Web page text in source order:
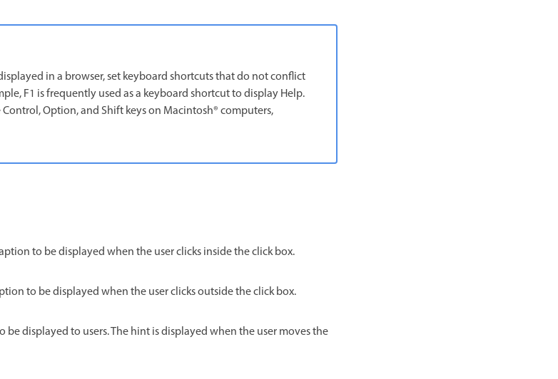
in a browser, set keyboard shortcuts that do not conflict
F1 is frequently used as a keyboard shortcut to display Help.
Option, and Shift keys on Macintosh® computers,
to be displayed when the user clicks inside the click box.
to be displayed when the user clicks outside the click box.
be displayed to users. The hint is displayed when the user moves the